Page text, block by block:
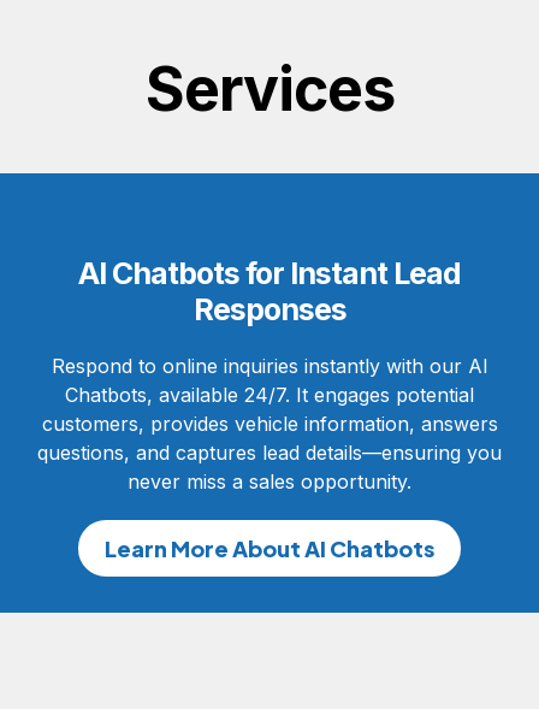
Services
AI Chatbots for Instant Lead
Responses
Respond to online inquiries instantly with our AI
Chatbots, available 24/7. It engages potential
customers, provides vehicle information, answers
questions, and captures lead details—ensuring you
never miss a sales opportunity.
Learn More About AI Chatbots